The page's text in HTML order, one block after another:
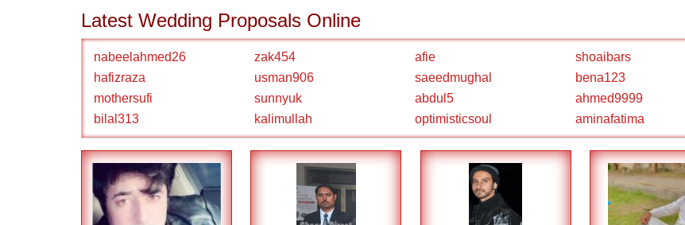
Latest Wedding Proposals Online
nabeelahmed26 zak454 afie
shoaibars
hafizraza
usman906 saeedmughal
bena123
mothersufi
sunnyuk abdul5
ahmed9999
bilal313
kalimullah optimisticsoul aminafatima